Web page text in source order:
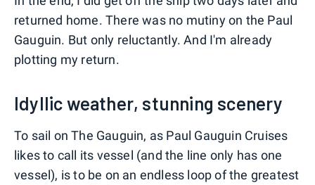
returned home. There was no mutiny on the Paul
Gauguin. But only reluctantly. And I'm already
plotting my return.
Idyllic weather, stunning scenery
To sail on The Gauguin, as Paul Gauguin Cruises
likes to call its vessel (and the line only has one
vessel), is to be on an endless loop of the greatest